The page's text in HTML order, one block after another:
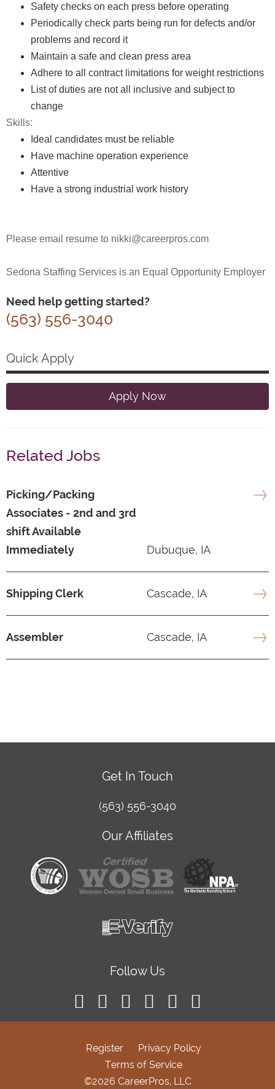
Safety checks on each press before operating
Periodically check parts being run for defects and/or
problems and record it
Maintain a safe and clean press area
Adhere to all contract limitations for weight restrictions
List of duties are not all inclusive and subject to
change
Skills:
Ideal candidates must be reliable
Have machine operation experience
Attentive
Have a strong industrial work history
Please email resume to nikki@careerpros.com
Sedona Staffing Services is an Equal Opportunity Employer
Need help getting started?
(563) 556-3040
Quick Apply
Apply Now
Related Jobs
Picking/Packing
Associates - 2nd and 3rd
shift Available
Immediately
Dubuque, IA
Shipping Clerk Cascade, IA
Assembler Cascade, IA
Get In Touch
(563) 556-3040
Our Affiliates
Follow Us
Register
Privacy Policy
Terms of Service
©2026 CareerPros, LLC